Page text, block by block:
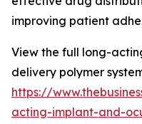
improving patient
View the full long-
delivery polymer
https://
acting-implant-and-